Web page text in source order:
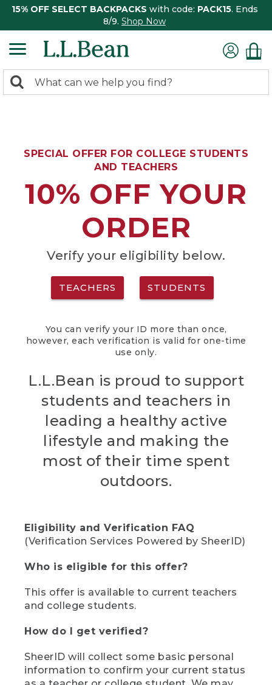
15% OFF SELECT BACKPACKS with code: PACK15. Ends
8/9. Shop Now
search
Search:
SPECIAL OFFER FOR COLLEGE STUDENTS
AND TEACHERS
10% OFF YOUR
ORDER
Verify your eligibility below.
TEACHERS STUDENTS
You can verify your ID more than once,
however, each verification is valid for one-time
use only.
L.L.Bean is proud to support
students and teachers in
leading a healthy active
lifestyle and making the
most of their time spent
outdoors.
Eligibility and Verification FAQ
(Verification Services Powered by SheerID)
Who is eligible for this offer?
This offer is available to current teachers
and college students.
How do I get verified?
SheerID will collect some basic personal
information to confirm your current status